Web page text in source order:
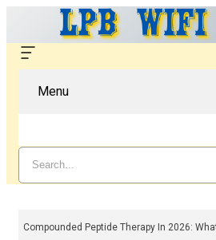
Menu
Compounded Peptide Therapy In 2026: